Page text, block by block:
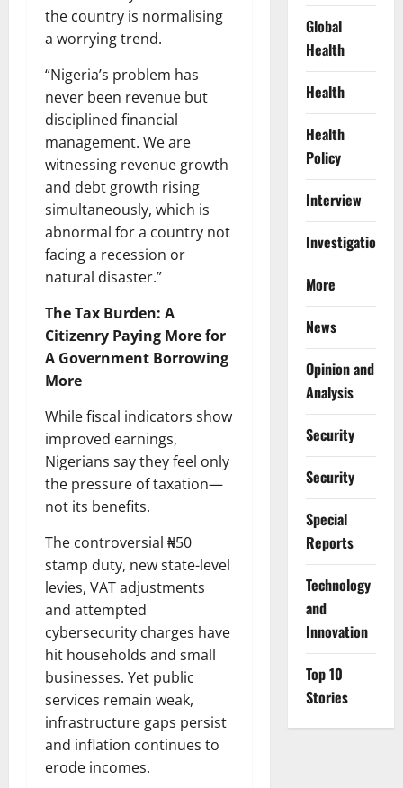
the country is normalising
a worrying trend.
“Nigeria’s problem has
never been revenue but
disciplined financial
management. We are
witnessing revenue growth
and debt growth rising
simultaneously, which is
abnormal for a country not
facing a recession or
natural disaster.”
The Tax Burden: A
Citizenry Paying More for
A Government Borrowing
More
While fiscal indicators show
improved earnings,
Nigerians say they feel only
the pressure of taxation—
not its benefits.
The controversial ₦50
stamp duty, new state-level
levies, VAT adjustments
and attempted
cybersecurity charges have
hit households and small
businesses. Yet public
services remain weak,
infrastructure gaps persist
and inflation continues to
erode incomes.
Global
Health
Health
Health
Policy
Interview
Investigations
More
News
Opinion and
Analysis
Security
Security
Special
Reports
⁠Technology
and
Innovation
Top 10
Stories